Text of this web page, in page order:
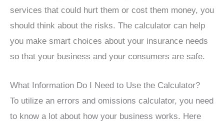
services that could hurt them or cost them money, you
should think about the risks. The calculator can help
you make smart choices about your insurance needs
so that your business and your consumers are safe.
What Information Do I Need to Use the Calculator?
To utilize an errors and omissions calculator, you need
to know a lot about how your business works. Here